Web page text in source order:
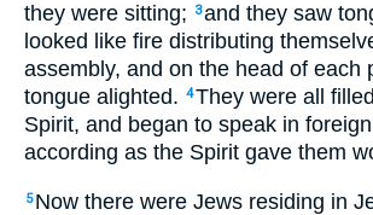
they were sitting;
3and they saw
looked like fire distributing
assembly, and on the head of each
tongue alighted. 4They were all
Spirit, and began to speak in
according as the Spirit gave them
5 Now there were Jews residing in